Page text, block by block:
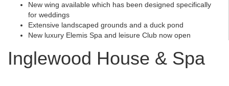
New wing available which has been designed specifically
for weddings
Extensive landscaped grounds and a duck pond
New luxury Elemis Spa and leisure Club now open
Inglewood House & Spa